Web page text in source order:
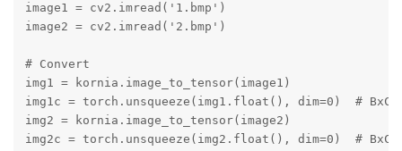
image1 = cv2.imread('1.bmp')
image2 = cv2.imread('2.bmp')
# Convert
img1 = kornia.image_to_tensor(image1)
img1c = torch.unsqueeze(img1.float(), dim=0)  #
img2 = kornia.image_to_tensor(image2)
img2c = torch.unsqueeze(img2.float(), dim=0)  #